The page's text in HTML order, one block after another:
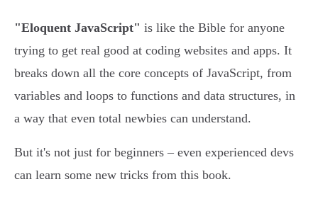
"Eloquent JavaScript" is like the Bible for anyone
trying to get real good at coding websites and apps. It
breaks down all the core concepts of JavaScript, from
variables and loops to functions and data structures, in
a way that even total newbies can understand.
But it's not just for beginners – even experienced devs
can learn some new tricks from this book.